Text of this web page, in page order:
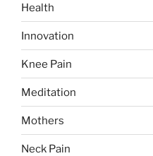
Health
Innovation
Knee Pain
Meditation
Mothers
Neck Pain